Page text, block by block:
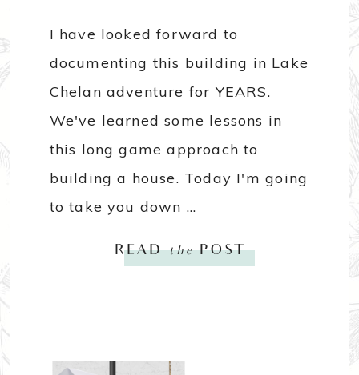
I have looked forward to
documenting this building in Lake
Chelan adventure for YEARS.
We've learned some lessons in
this long game approach to
building a house. Today I'm going
to take you down ...
READthePOST